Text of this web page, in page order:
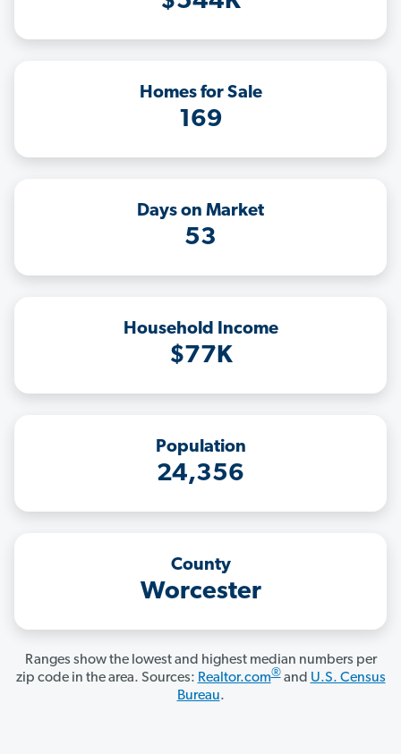
Homes for Sale
169
Days on Market
53
Household Income
$77K
Population
24,356
County
Worcester
Ranges show the lowest and highest median numbers per
zip code in the area. Sources: Realtor.com®and U.S. Census
Bureau.